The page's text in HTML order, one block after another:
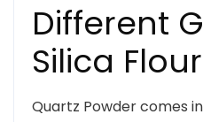
Different
Silica Flour
Quartz Powder comes